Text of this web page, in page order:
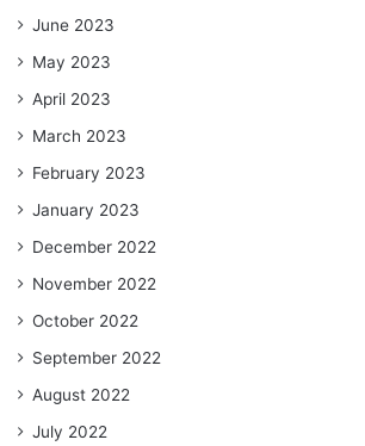
June 2023
May 2023
April 2023
March 2023
February 2023
January 2023
December 2022
November 2022
October 2022
September 2022
August 2022
July 2022